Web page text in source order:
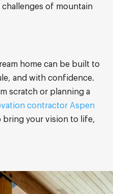
of mountain
home can be built to
and with confidence.
scratch or planning a
contractor Aspen
bring your vision to life,